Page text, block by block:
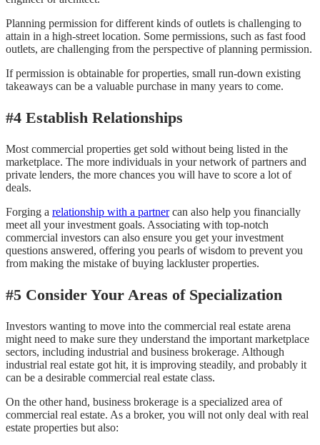
Planning permission for different kinds of outlets is challenging to
attain in a high-street location. Some permissions, such as fast food
outlets, are challenging from the perspective of planning permission.
If permission is obtainable for properties, small run-down existing
takeaways can be a valuable purchase in many years to come.
#4 Establish Relationships
Most commercial properties get sold without being listed in the
marketplace. The more individuals in your network of partners and
private lenders, the more chances you will have to score a lot of
deals.
Forging a relationship with a partnercan also help you financially
meet all your investment goals. Associating with top-notch
commercial investors can also ensure you get your investment
questions answered, offering you pearls of wisdom to prevent you
from making the mistake of buying lackluster properties.
#5 Consider Your Areas of Specialization
Investors wanting to move into the commercial real estate arena
might need to make sure they understand the important marketplace
sectors, including industrial and business brokerage. Although
industrial real estate got hit, it is improving steadily, and probably it
can be a desirable commercial real estate class.
On the other hand, business brokerage is a specialized area of
commercial real estate. As a broker, you will not only deal with real
estate properties but also: